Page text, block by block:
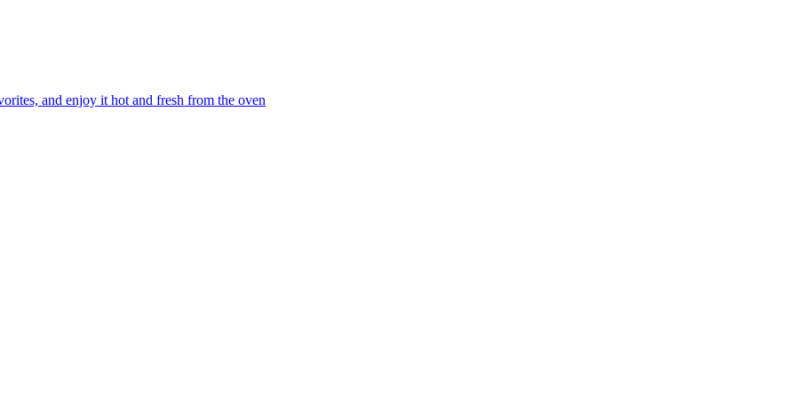
and enjoy it hot and fresh from the oven